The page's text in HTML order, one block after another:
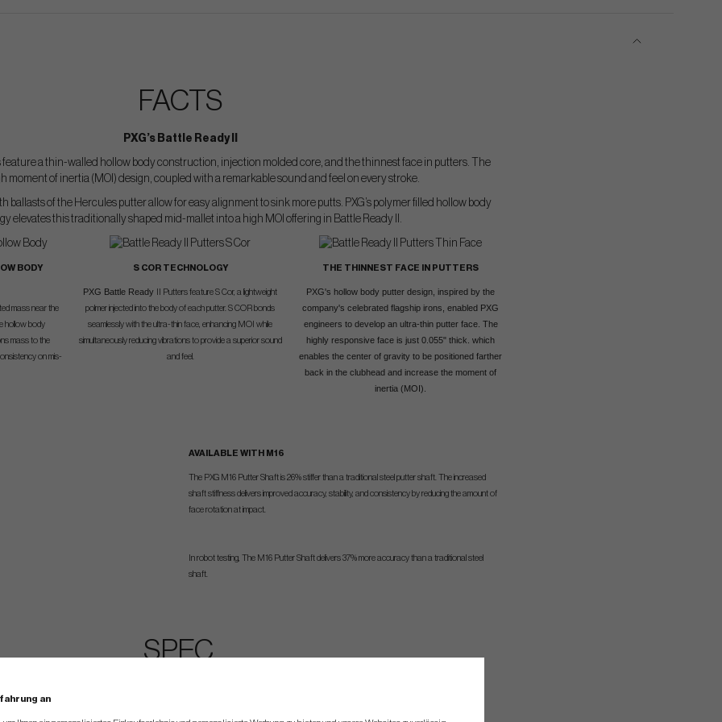
FACTS
PXG’s Battle Ready II
feature a thin-walled hollow body construction, injection molded core, and the thinnest face in putters. The
moment of inertia (MOI) design, coupled with a remarkable sound and feel on every stroke.
ballasts of the Hercules putter allow for easy alignment to sink more putts. PXG’s polymer filled hollow body
elevates this traditionally shaped mid-mallet into a high MOI offering in Battle Ready II.
BODY
mass near the
hollow body
mass to the
on mis-
S COR TECHNOLOGY
PXG Battle Ready
II Putters feature S Cor, a lightweight
polmer injected into the body of each putter. S COR bonds
seamlessly with the ultra-thin face, enhancing MOI while
simultaneously reducing vibrations to provide a superior sound
and feel.
THE THINNEST FACE IN PUTTERS
PXG's hollow body putter design, inspired by the
company's celebrated flagship irons, enabled PXG
engineers to develop an ultra-thin putter face. The
highly responsive face is just 0.055" thick. which
enables the center of gravity to be positioned farther
back in the clubhead and increase the moment of
inertia (MOI).
AVAILABLE WITH M16
The PXG M16 Putter Shaft is 26% stiffer than a traditional steel putter shaft. The increased
shaft stiffness delivers improved accuracy, stability, and consistency by reducing the amount of
face rotation at impact.
In robot testing, The M16 Putter Shaft delivers 37% more accuracy than a traditional steel
shaft.
SPEC.
Hosel Type
an